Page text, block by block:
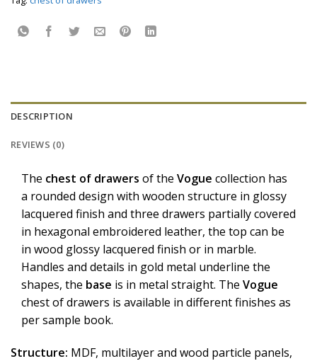
DESCRIPTION
REVIEWS (0)
The chest of drawers of the Vogue collection has
a rounded design with wooden structure in glossy
lacquered finish and three drawers partially covered
in hexagonal embroidered leather, the top can be
in wood glossy lacquered finish or in marble.
Handles and details in gold metal underline the
shapes, the base is in metal straight. The Vogue
chest of drawers is available in different finishes as
per sample book.
Structure: MDF, multilayer and wood particle panels,